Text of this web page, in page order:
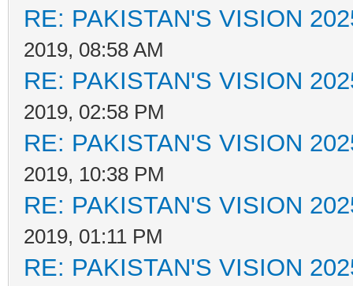
RE: PAKISTAN'S VISION
2019, 08:58 AM
RE: PAKISTAN'S VISION
2019, 02:58 PM
RE: PAKISTAN'S VISION
2019, 10:38 PM
RE: PAKISTAN'S VISION
2019, 01:11 PM
RE: PAKISTAN'S VISION